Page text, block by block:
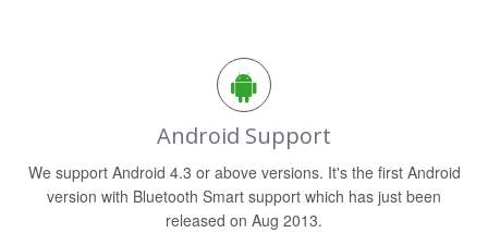
Android Support
We support Android 4.3 or above versions. It's the first Android
version with Bluetooth Smart support which has just been
released on Aug 2013.